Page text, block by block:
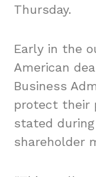
Thursday.
Early in the
American
Business
protect their
stated
shareholder